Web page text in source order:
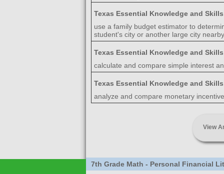
Texas Essential Knowledge and Skills
use a family budget estimator to
student's city or another large city
Texas Essential Knowledge and Skills
calculate and compare simple interest
Texas Essential Knowledge and Skills
analyze and compare monetary
View
7th Grade Math - Personal Financial